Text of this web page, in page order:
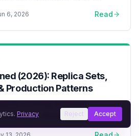
cache, pool connections,
and sharding — with
6, 2026 Read
(2026): Replica Sets,
Production Patterns
pipelines, sharding, replication,
Learn when MongoDB is the right
Privacy Reject Accept